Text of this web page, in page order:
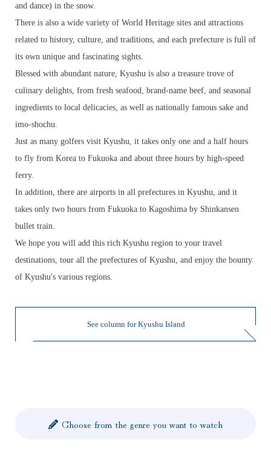
and dance) in the snow.
There is also a wide variety of World Heritage sites and attractions
related to history, culture, and traditions, and each prefecture is full of
its own unique and fascinating sights.
Blessed with abundant nature, Kyushu is also a treasure trove of
culinary delights, from fresh seafood, brand-name beef, and seasonal
ingredients to local delicacies, as well as nationally famous sake and
imo-shochu.
Just as many golfers visit Kyushu, it takes only one and a half hours
to fly from Korea to Fukuoka and about three hours by high-speed
ferry.
In addition, there are airports in all prefectures in Kyushu, and it
takes only two hours from Fukuoka to Kagoshima by Shinkansen
bullet train.
We hope you will add this rich Kyushu region to your travel
destinations, tour all the prefectures of Kyushu, and enjoy the bounty
of Kyushu's various regions.
See column for Kyushu Island
Choose from the genre you want to watch